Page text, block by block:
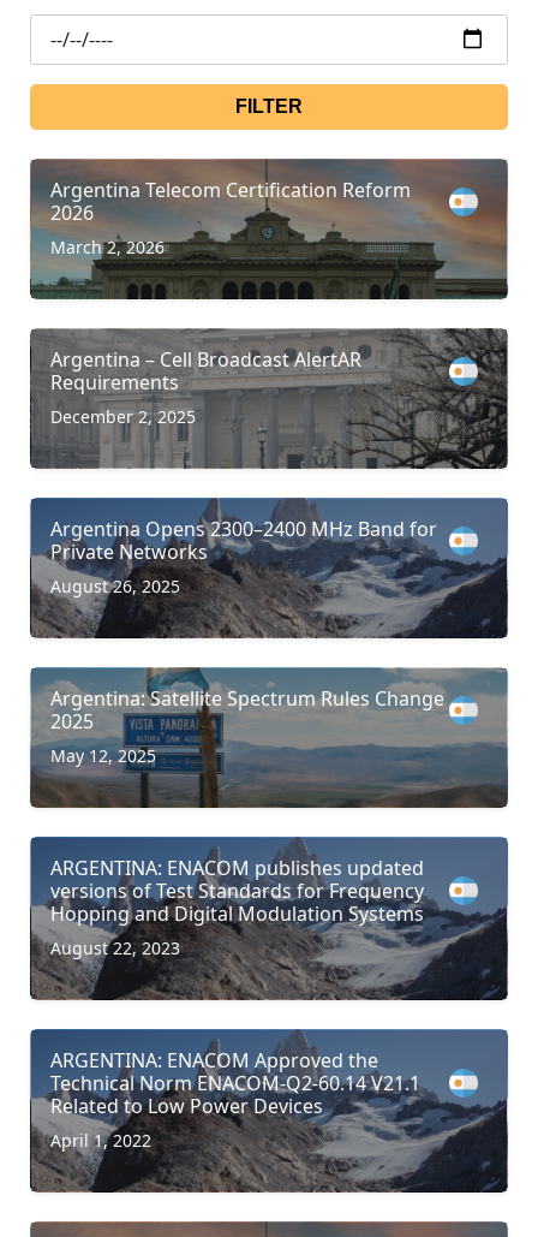
FILTER
Argentina Telecom Certification Reform
2026
March 2, 2026
Argentina – Cell Broadcast AlertAR
Requirements
December 2, 2025
Argentina Opens 2300–2400 MHz Band for
Private Networks
August 26, 2025
Argentina: Satellite Spectrum Rules Change
2025
May 12, 2025
ARGENTINA: ENACOM publishes updated
versions of Test Standards for Frequency
Hopping and Digital Modulation Systems
August 22, 2023
ARGENTINA: ENACOM Approved the
Technical Norm ENACOM-Q2-60.14 V21.1
Related to Low Power Devices
April 1, 2022